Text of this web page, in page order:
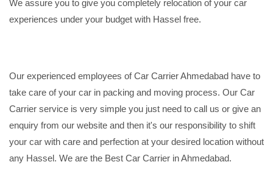
We assure you to give you completely relocation of your car
experiences under your budget with Hassel free.
Our experienced employees of Car Carrier Ahmedabad have to
take care of your car in packing and moving process. Our Car
Carrier service is very simple you just need to call us or give an
enquiry from our website and then it's our responsibility to shift
your car with care and perfection at your desired location without
any Hassel. We are the Best Car Carrier in Ahmedabad.